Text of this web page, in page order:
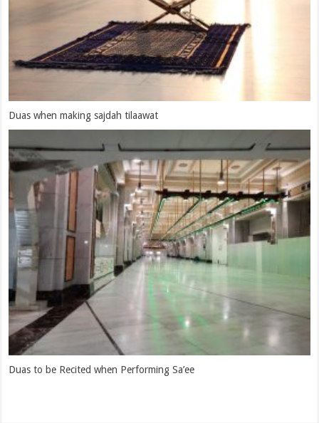
Dua After Two Rakaats Waajibut Tawaaf
Duas Pertaining to the Rukn-e-Yamaani and Hajr-e-Aswad